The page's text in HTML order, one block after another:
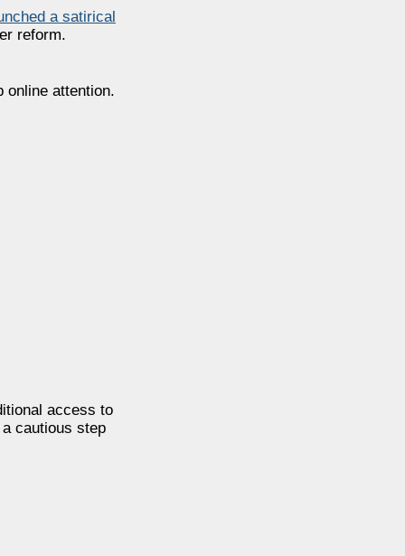
a satirical
reform.
online attention.
access to
cautious step